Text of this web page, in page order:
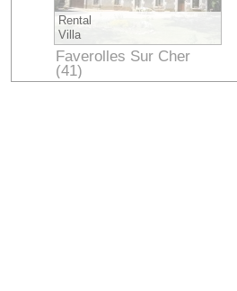
Rental
Villa
Faverolles Sur Cher
(41)
Loir-et-Cher